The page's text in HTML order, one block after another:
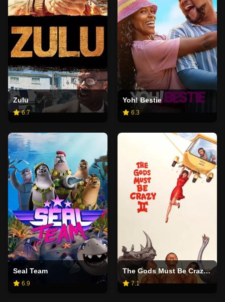
Zulu
6.7
Yoh! Bestie
6.3
Seal Team
6.9
The Gods Must Be Crazy II
7.1